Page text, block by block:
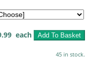
each Add To Basket
45 in stock.